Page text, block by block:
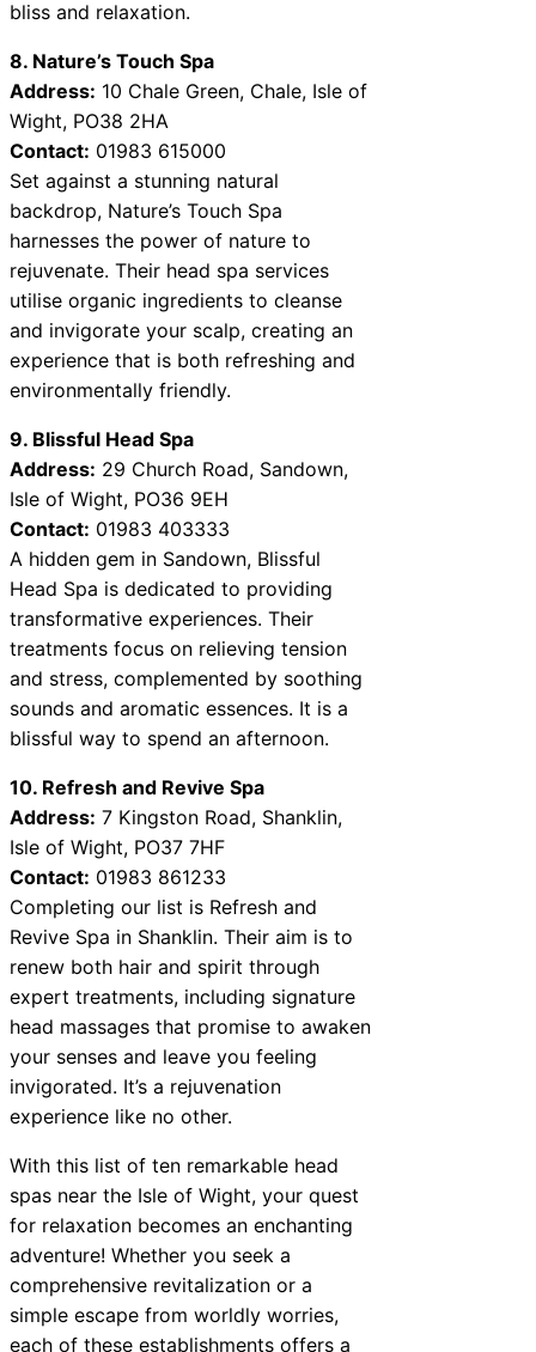
bliss and relaxation.
8. Nature’s Touch Spa
Address: 10 Chale Green, Chale, Isle of
Wight, PO38 2HA
Contact: 01983 615000
Set against a stunning natural
backdrop, Nature’s Touch Spa
harnesses the power of nature to
rejuvenate. Their head spa services
utilise organic ingredients to cleanse
and invigorate your scalp, creating an
experience that is both refreshing and
environmentally friendly.
9. Blissful Head Spa
Address: 29 Church Road, Sandown,
Isle of Wight, PO36 9EH
Contact: 01983 403333
A hidden gem in Sandown, Blissful
Head Spa is dedicated to providing
transformative experiences. Their
treatments focus on relieving tension
and stress, complemented by soothing
sounds and aromatic essences. It is a
blissful way to spend an afternoon.
10. Refresh and Revive Spa
Address: 7 Kingston Road, Shanklin,
Isle of Wight, PO37 7HF
Contact: 01983 861233
Completing our list is Refresh and
Revive Spa in Shanklin. Their aim is to
renew both hair and spirit through
expert treatments, including signature
head massages that promise to awaken
your senses and leave you feeling
invigorated. It’s a rejuvenation
experience like no other.
With this list of ten remarkable head
spas near the Isle of Wight, your quest
for relaxation becomes an enchanting
adventure! Whether you seek a
comprehensive revitalization or a
simple escape from worldly worries,
each of these establishments offers a